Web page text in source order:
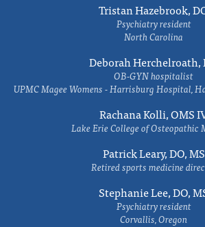
Tristan Hazebrook,
Psychiatry resident
North Carolina
Deborah Herchelroath,
OB-GYN hospitalist
UPMC Magee Womens - Harrisburg Hospital,
Rachana Kolli, OMS
Lake Erie College of Osteopathic
Patrick Leary, DO, MS
Retired sports medicine
Stephanie Lee, DO,
Psychiatry resident
Corvallis, Oregon